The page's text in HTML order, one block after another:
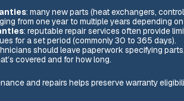
: many new parts (heat exchangers,
from one year to multiple years depending
: reputable repair services often provide
for a set period (commonly 30 to 365 days).
should leave paperwork specifying
covered and for how long.
and repairs helps preserve warranty